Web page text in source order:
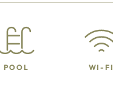
POOL WI-FI